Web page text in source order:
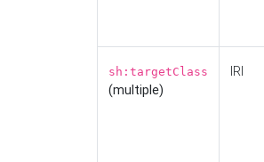
sh:targetClass
(multiple)
IRI